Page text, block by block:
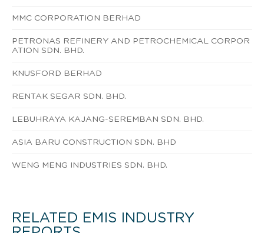
MMC CORPORATION BERHAD
PETRONAS REFINERY AND PETROCHEMICAL CORPOR
ATION SDN. BHD.
KNUSFORD BERHAD
RENTAK SEGAR SDN. BHD.
LEBUHRAYA KAJANG-SEREMBAN SDN. BHD.
ASIA BARU CONSTRUCTION SDN. BHD
WENG MENG INDUSTRIES SDN. BHD.
RELATED EMIS INDUSTRY